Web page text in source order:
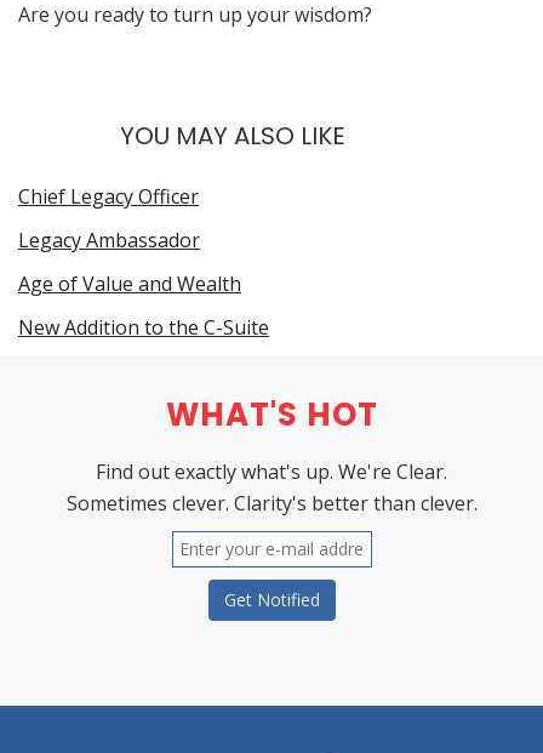
Are you ready to turn up your wisdom?
YOU MAY ALSO LIKE
Chief Legacy Officer
Legacy Ambassador
Age of Value and Wealth
New Addition to the C-Suite
WHAT'S HOT
Find out exactly what's up. We're Clear.
Sometimes clever. Clarity's better than clever.